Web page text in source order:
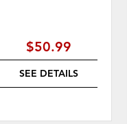
$50.99
SEE DETAILS